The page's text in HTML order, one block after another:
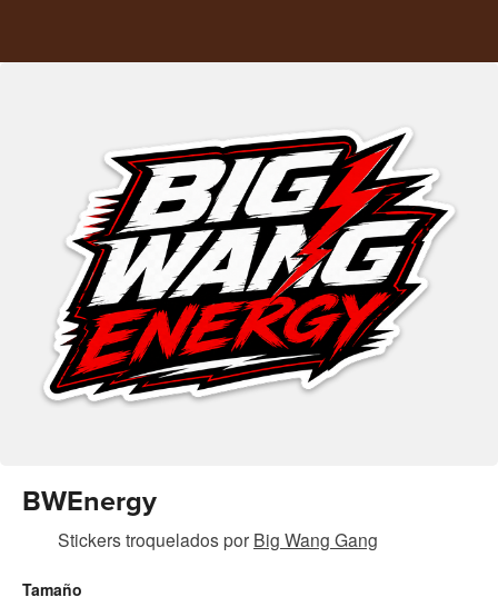
BWEnergy
Stickers troqueladospor Big Wang Gang
Tamaño